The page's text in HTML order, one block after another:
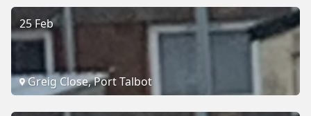
25 Feb
Greig Close, Port Talbot